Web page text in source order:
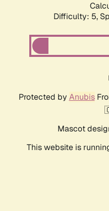
Difficulty: 5,
Protected by Anubis
Mascot
This website is